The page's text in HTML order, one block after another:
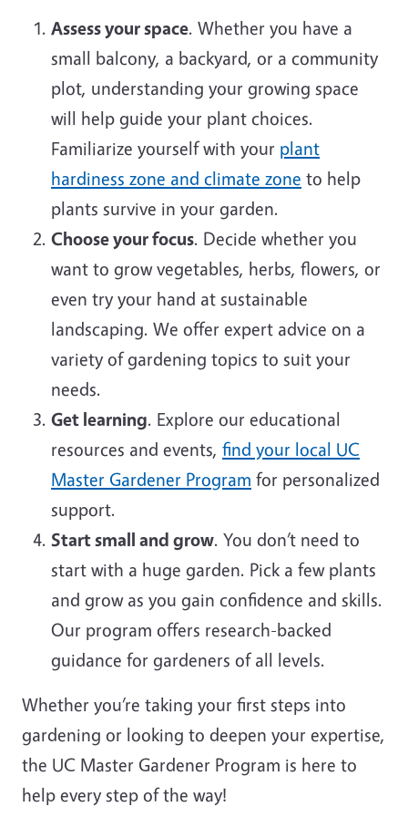
Assess your space. Whether you have a
small balcony, a backyard, or a community
plot, understanding your growing space
will help guide your plant choices.
Familiarize yourself with your plant
hardiness zone and climate zone to help
plants survive in your garden.
Choose your focus. Decide whether you
want to grow vegetables, herbs, flowers, or
even try your hand at sustainable
landscaping. We offer expert advice on a
variety of gardening topics to suit your
needs.
Get learning. Explore our educational
resources and events, find your local UC
Master Gardener Program for personalized
support.
Start small and grow. You don’t need to
start with a huge garden. Pick a few plants
and grow as you gain confidence and skills.
Our program offers research-backed
guidance for gardeners of all levels.
Whether you’re taking your first steps into
gardening or looking to deepen your expertise,
the UC Master Gardener Program is here to
help every step of the way!